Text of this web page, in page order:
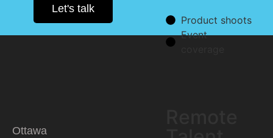
Product shoots
Event
Let's talk
Ottawa